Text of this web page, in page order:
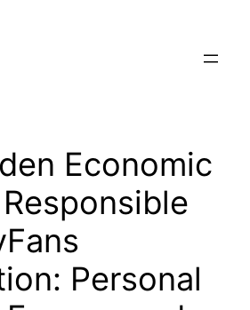
Economic
Personal